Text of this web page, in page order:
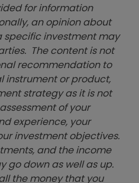
for information
an opinion about
specific investment may
The content is not
recommendation to
instrument or product,
strategy as it is not
of your
experience, your
investment objectives.
and the income
go down as well as up.
the money that you